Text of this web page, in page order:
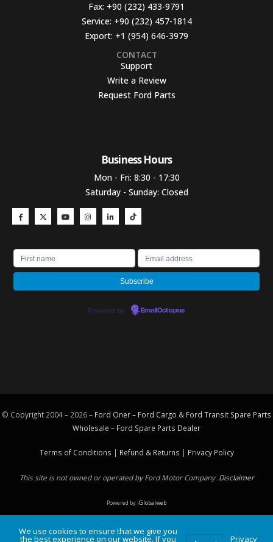
Fax: +90 (232) 433-9791
Service: +90 (232) 457-1814
Export: +1 (954) 646-3979
CONTACT
Support
Write a Review
Request Ford Parts
Business Hours​
Mon - Fri: 8:30 - 17:30
Saturday - Sunday: Closed
Powered by EmailOctopus
© Copyright 2004 – 2026 – Ford Oner – Ford Cargo & Ford Transit Spare Parts
Wholesale – Ford Spare Parts Dealer
Terms of Conditions | Refund & Returns | Privacy Policy
This site is not owned or operated by Ford Motor Company. Disclaimer
Powered byiGlobalweb
We use cookies to ensure that we give you
the best experience on our website. If you Privacy